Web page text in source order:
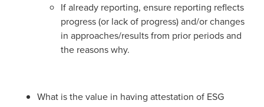
If already reporting, ensure reporting reflects
progress (or lack of progress) and/or changes
in approaches/results from prior periods and
the reasons why.
What is the value in having attestation of ESG